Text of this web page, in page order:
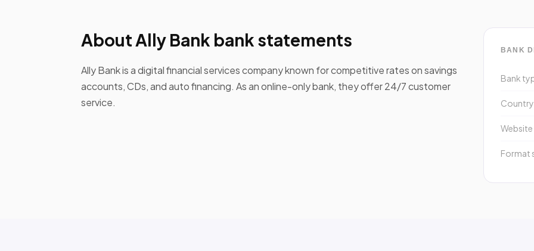
About Ally Bank bank statements
Ally Bank is a digital financial services company known for competitive rates on savings
accounts, CDs, and auto financing. As an online-only bank, they offer 24/7 customer
service.
BANK
Bank
Country
Website
Format